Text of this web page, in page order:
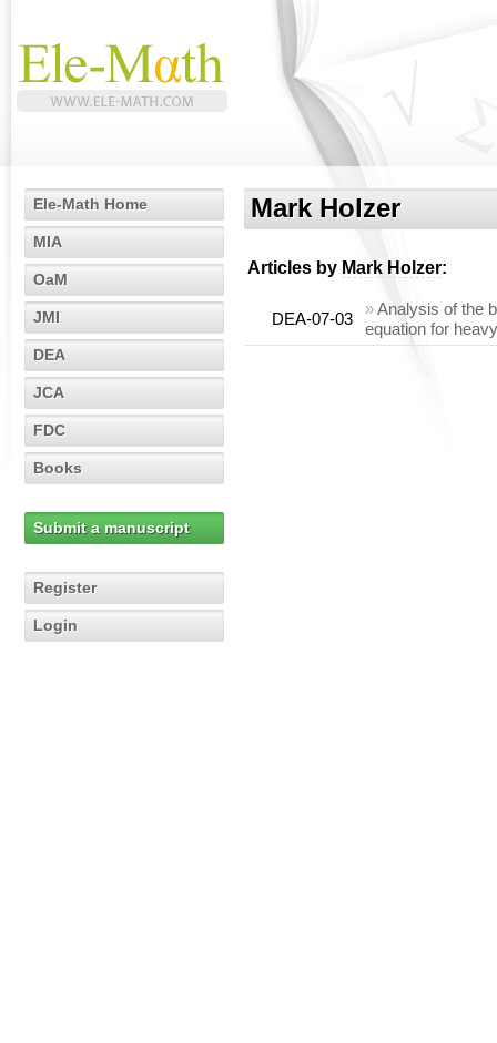
Ele-Math Home
MIA
OaM
JMI
DEA
JCA
FDC
Books
Submit a manuscript
Register
Login
Mark Holzer
Articles by Mark Holzer:
DEA-07-03
»Analysis of the
equation for